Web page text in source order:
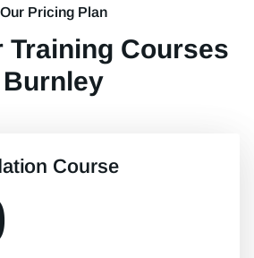
Our Pricing Plan
Training Courses
Burnley
Course